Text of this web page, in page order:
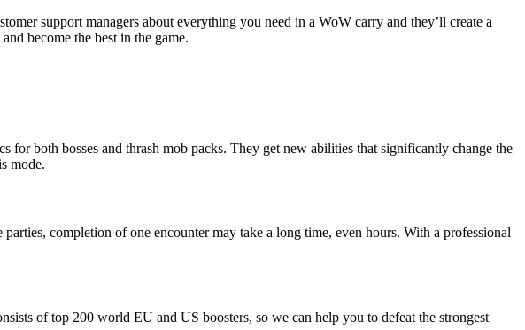
support managers about everything you need in a WoW carry and they’ll create a
become the best in the game.
both bosses and thrash mob packs. They get new abilities that significantly change the
mode.
completion of one encounter may take a long time, even hours. With a professional
of top 200 world EU and US boosters, so we can help you to defeat the strongest